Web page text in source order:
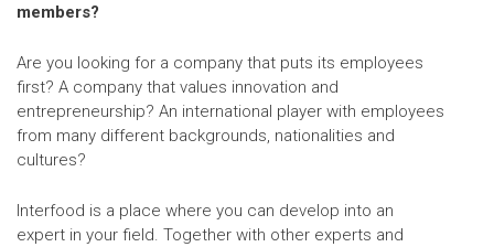
members?
Are you looking for a company that puts its employees
first? A company that values innovation and
entrepreneurship? An international player with employees
from many different backgrounds, nationalities and
cultures?
Interfood is a place where you can develop into an
expert in your field. Together with other experts and